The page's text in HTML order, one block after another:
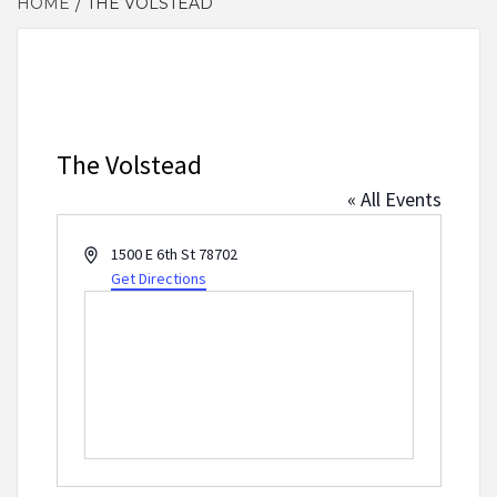
The Volstead
« All Events
Address1500 E 6th St 78702
Get Directions